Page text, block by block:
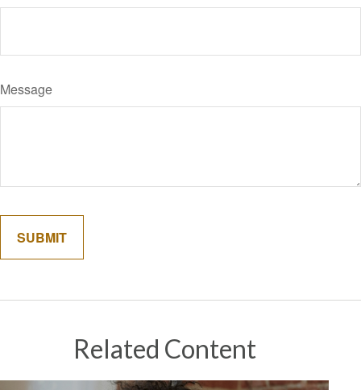
Message
Related Content